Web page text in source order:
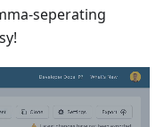
seperating